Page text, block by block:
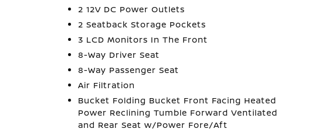
2 12V DC Power Outlets
2 Seatback Storage Pockets
3 LCD Monitors In The Front
8-Way Driver Seat
8-Way Passenger Seat
Air Filtration
Bucket Folding Bucket Front Facing Heated
Power Reclining Tumble Forward Ventilated
and Rear Seat w/Power Fore/Aft